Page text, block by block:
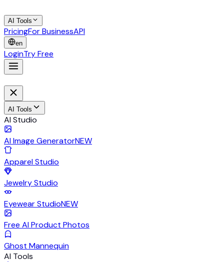
AI Tools
PricingFor BusinessAPI
en
LoginTry Free
AI Tools
AI Studio
AI Image GeneratorNEW
Apparel Studio
Jewelry Studio
Eyewear StudioNEW
Free AI Product Photos
Ghost Mannequin
AI Tools